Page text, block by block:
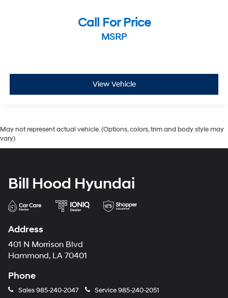
Call For Price
MSRP
View Vehicle
May not represent actual vehicle. (Options, colors, trim and body style may
vary)
Bill Hood Hyundai
Address
401 N Morrison Blvd
Hammond, LA 70401
Phone
Sales985-240-2047 Service985-240-2051